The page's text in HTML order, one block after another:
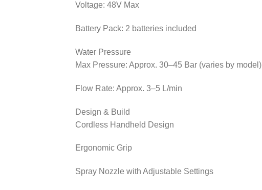
Voltage: 48V Max
Battery Pack: 2 batteries included
Water Pressure
Max Pressure: Approx. 30–45 Bar (varies by model)
Flow Rate: Approx. 3–5 L/min
Design & Build
Cordless Handheld Design
Ergonomic Grip
Spray Nozzle with Adjustable Settings